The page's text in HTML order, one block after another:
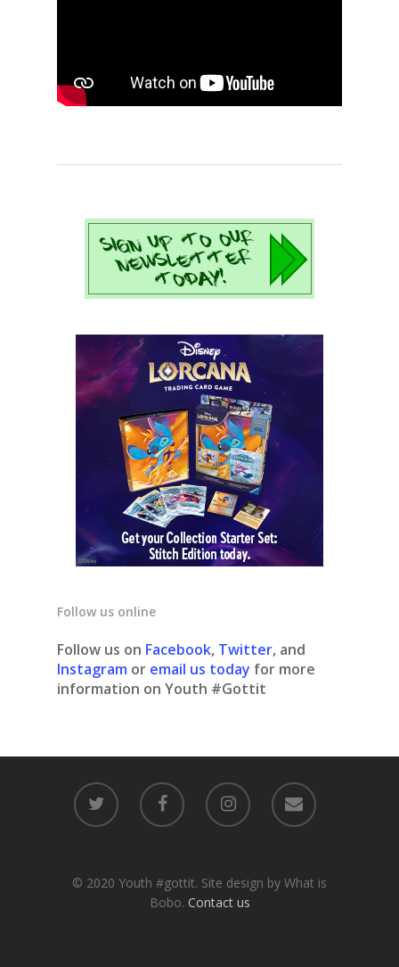
Follow us online
Follow us on Facebook, Twitter, and
Instagram or email us today for more
information on Youth #Gottit
© 2020 Youth #gottit. Site design by What is
Bobo. Contact us